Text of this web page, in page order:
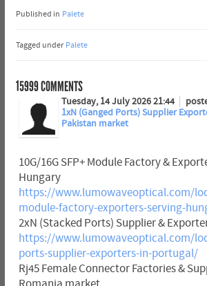
Published in Palete
Tagged under Palete
15999COMMENTS
Tuesday, 14 July 2026 21:44
1xN (Ganged Ports) Supplier
Pakistan market
10G/16G SFP+ Module Factory &
Hungary
https://www.lumowaveoptical.com/
module-factory-exporters-serving-
2xN (Stacked Ports) Supplier &
https://www.lumowaveoptical.com/
ports-supplier-exporters-in-portugal/
Rj45 Female Connector Factories &